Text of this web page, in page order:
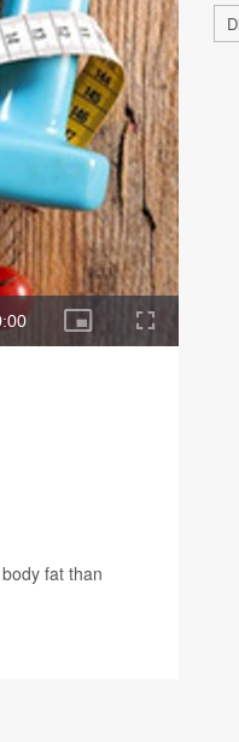
fat than